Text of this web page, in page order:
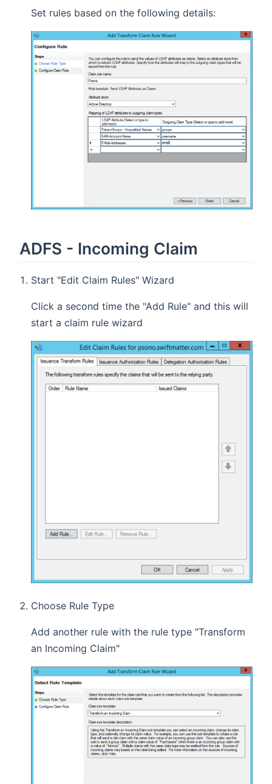
Set rules based on the following details:
ADFS - Incoming Claim
Start "Edit Claim Rules" Wizard
Click a second time the "Add Rule" and this will
start a claim rule wizard
Choose Rule Type
Add another rule with the rule type "Transform
an Incoming Claim"